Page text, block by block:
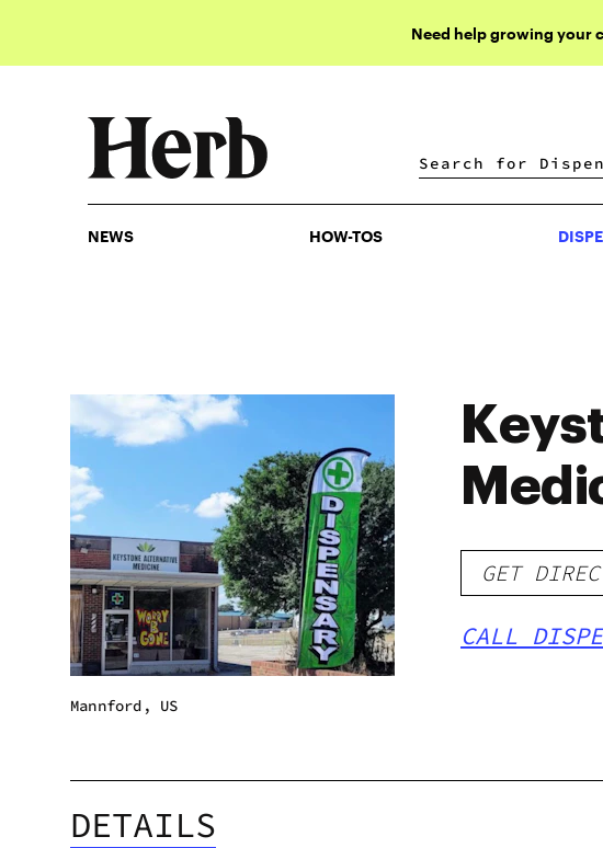
Need help growing your
NEWS HOW-TOS
Mannford, US
GET
CALL
DETAILS